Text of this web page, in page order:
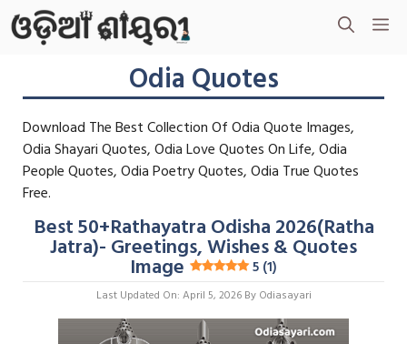
Skip
To
Content
Odia Quotes
Download The Best Collection Of Odia Quote Images,
Odia Shayari Quotes, Odia Love Quotes On Life, Odia
People Quotes, Odia Poetry Quotes, Odia True Quotes
Free.
Best 50+Rathayatra Odisha 2026(Ratha
Jatra)- Greetings, Wishes & Quotes
Image 5 (1)
Last Updated On: April 5, 2026 By Odiasayari